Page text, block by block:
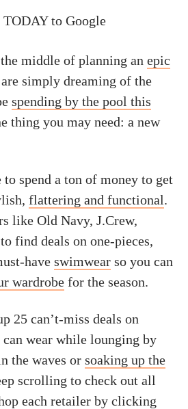
TODAY to Google
middle of planning an epic
simply dreaming of the
spending by the pool this
thing you may need: a new
to spend a ton of money to get
flattering and functional.
like Old Navy, J.Crew,
find deals on one-pieces,
have swimwear so you can
wardrobe for the season.
25 can’t-miss deals on
wear while lounging by
the waves or soaking up the
scrolling to check out all
each retailer by clicking